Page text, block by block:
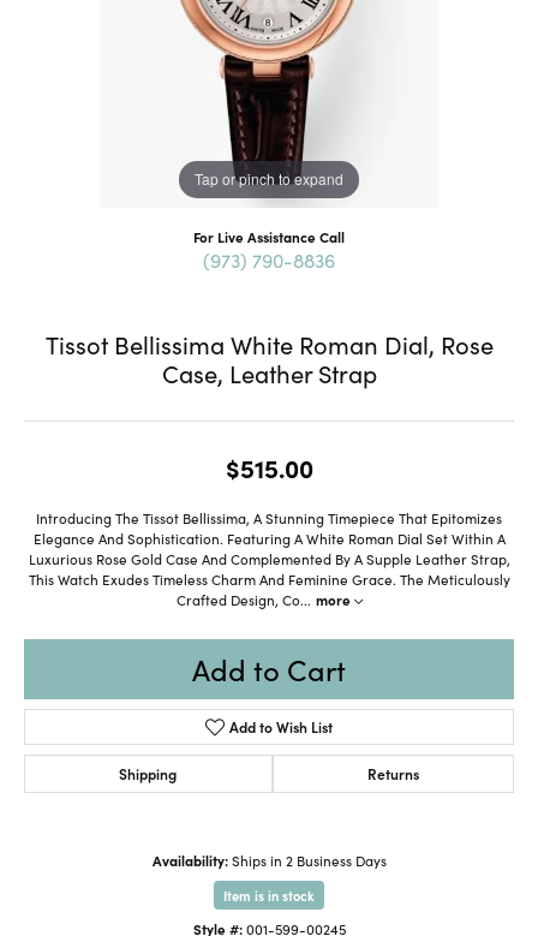
Tap or pinch to expand
For Live Assistance Call
(973) 790-8836
Tissot Bellissima White Roman Dial, Rose
Case, Leather Strap
$515.00
Introducing The Tissot Bellissima, A Stunning Timepiece That Epitomizes
Elegance And Sophistication. Featuring A White Roman Dial Set Within A
Luxurious Rose Gold Case And Complemented By A Supple Leather Strap,
This Watch Exudes Timeless Charm And Feminine Grace. The Meticulously
Crafted Design, Co... more
Add to Cart
Add to Wish List
Shipping Returns
Availability: Ships in 2 Business Days
Item is in stock
Style #: 001-599-00245